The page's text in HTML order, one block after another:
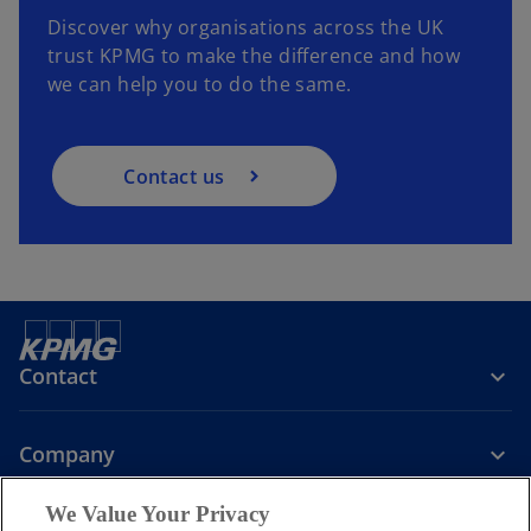
Discover why organisations across the UK
trust KPMG to make the difference and how
we can help you to do the same.
Contact us
Contact
Company
We Value Your Privacy